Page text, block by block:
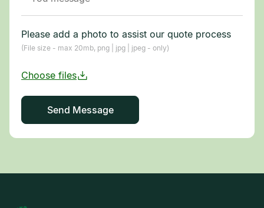
Please add a photo to assist our quote process
(File size - max 20mb, png | jpg | jpeg - only)